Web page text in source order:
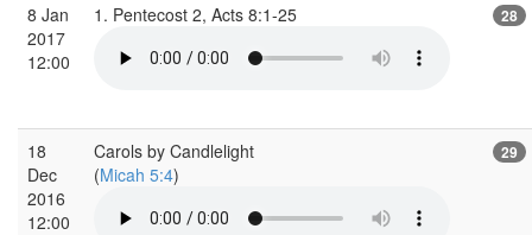
8 Jan
2017
12:00
1. Pentecost 2, Acts 8:1-25 28
18
Dec
2016
12:00
Carols by Candlelight
(Micah 5:4)
29